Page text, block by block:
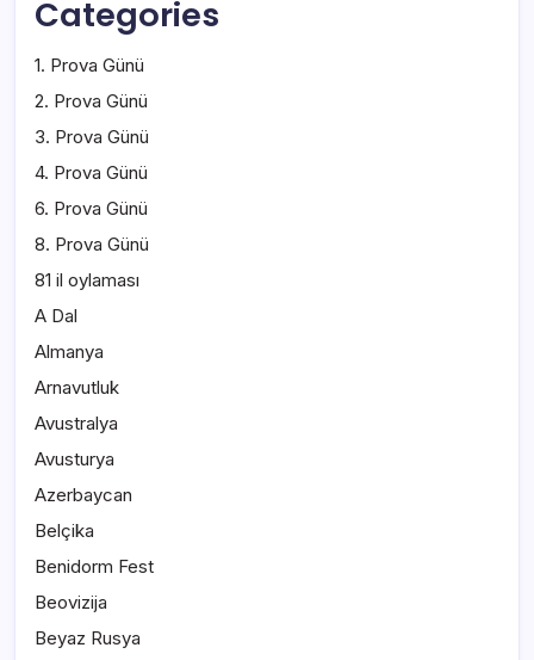
Categories
1. Prova Günü
2. Prova Günü
3. Prova Günü
4. Prova Günü
6. Prova Günü
8. Prova Günü
81 il oylaması
A Dal
Almanya
Arnavutluk
Avustralya
Avusturya
Azerbaycan
Belçika
Benidorm Fest
Beovizija
Beyaz Rusya